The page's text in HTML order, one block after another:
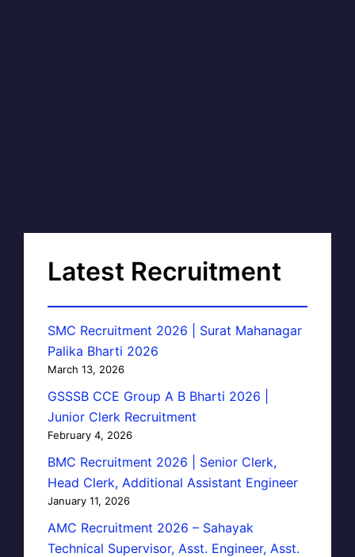
Latest Recruitment
SMC Recruitment 2026 | Surat Mahanagar
Palika Bharti 2026
March 13, 2026
GSSSB CCE Group A B Bharti 2026 |
Junior Clerk Recruitment
February 4, 2026
BMC Recruitment 2026 | Senior Clerk,
Head Clerk, Additional Assistant Engineer
January 11, 2026
AMC Recruitment 2026 – Sahayak
Technical Supervisor, Asst. Engineer, Asst.